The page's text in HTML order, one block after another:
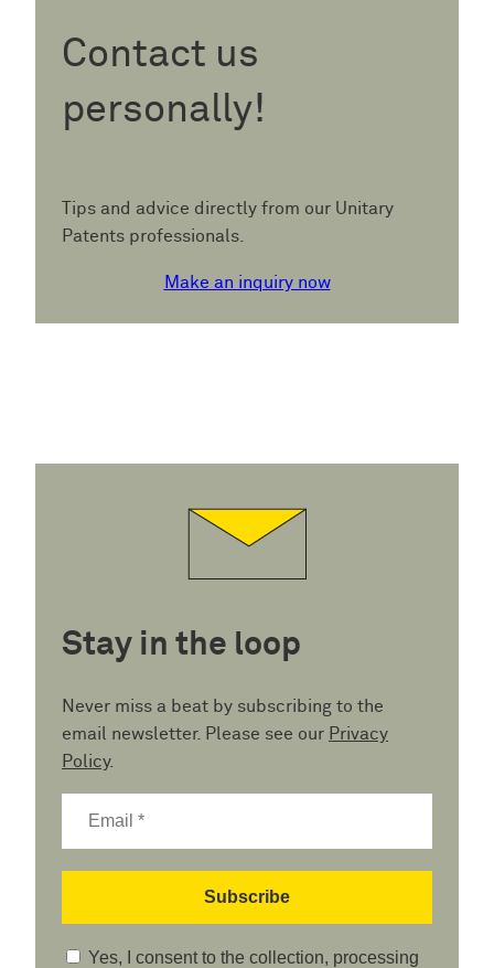
Contact us
personally!
Tips and advice directly from our Unitary
Patents professionals.
Make an inquiry now
Stay in the loop
Never miss a beat by subscribing to the
email newsletter. Please see our Privacy
Policy.
Yes, I consent to the collection, processing